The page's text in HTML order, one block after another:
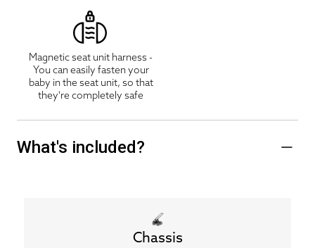
Magnetic seat unit harness -
You can easily fasten your
baby in the seat unit, so that
they're completely safe
What's included?
Chassis